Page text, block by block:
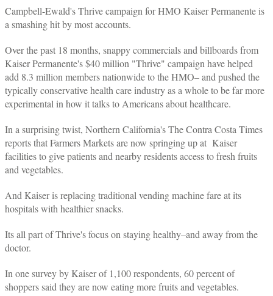
Campbell-Ewald's Thrive campaign for HMO Kaiser Permanente is
a smashing hit by most accounts.
Over the past 18 months, snappy commercials and billboards from
Kaiser Permanente's $40 million "Thrive" campaign have helped
add 8.3 million members nationwide to the HMO– and pushed the
typically conservative health care industry as a whole to be far more
experimental in how it talks to Americans about healthcare.
In a surprising twist, Northern California's The Contra Costa Times
reports that Farmers Markets are now springing up at Kaiser
facilities to give patients and nearby residents access to fresh fruits
and vegetables.
And Kaiser is replacing traditional vending machine fare at its
hospitals with healthier snacks.
Its all part of Thrive's focus on staying healthy–and away from the
doctor.
In one survey by Kaiser of 1,100 respondents, 60 percent of
shoppers said they are now eating more fruits and vegetables.